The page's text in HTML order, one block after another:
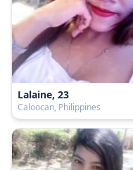
Lalaine, 23
Caloocan, Philippines